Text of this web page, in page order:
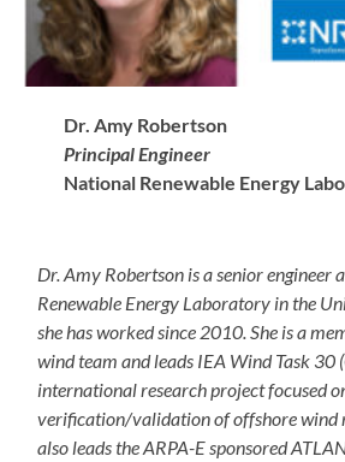
Dr. Amy Robertson
Principal Engineer
National Renewable Energy
Dr. Amy Robertson is a senior engineer
Renewable Energy Laboratory in the
she has worked since 2010. She is a
wind team and leads IEA Wind Task 30
international research project focused
verification/validation of offshore wind
also leads the ARPA-E sponsored